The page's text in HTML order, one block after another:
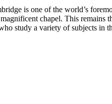
is one of the world’s
chapel. This remains
study a variety of subjects in